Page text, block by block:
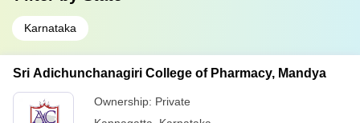
Karnataka
Sri Adichunchanagiri College of Pharmacy, Mandya
Ownership: Private